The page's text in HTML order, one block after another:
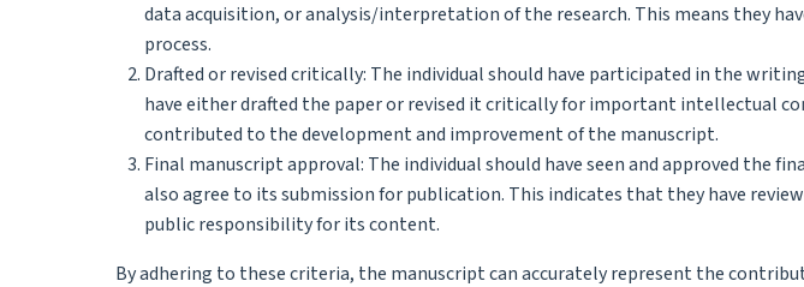
data acquisition, or analysis/interpretation of the research. This means they
process.
Drafted or revised critically: The individual should have participated in the
have either drafted the paper or revised it critically for important intellectual
contributed to the development and improvement of the manuscript.
Final manuscript approval: The individual should have seen and approved the
also agree to its submission for publication. This indicates that they have
public responsibility for its content.
By adhering to these criteria, the manuscript can accurately represent the